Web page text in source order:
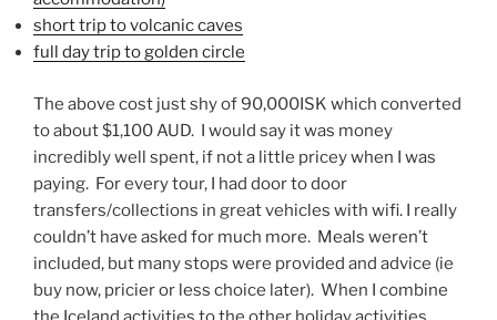
short trip to volcanic caves
full day trip to golden circle
The above cost just shy of 90,000ISK which converted
to about $1,100 AUD. I would say it was money
incredibly well spent, if not a little pricey when I was
paying. For every tour, I had door to door
transfers/collections in great vehicles with wifi. I really
couldn’t have asked for much more. Meals weren’t
included, but many stops were provided and advice (ie
buy now, pricier or less choice later). When I combine